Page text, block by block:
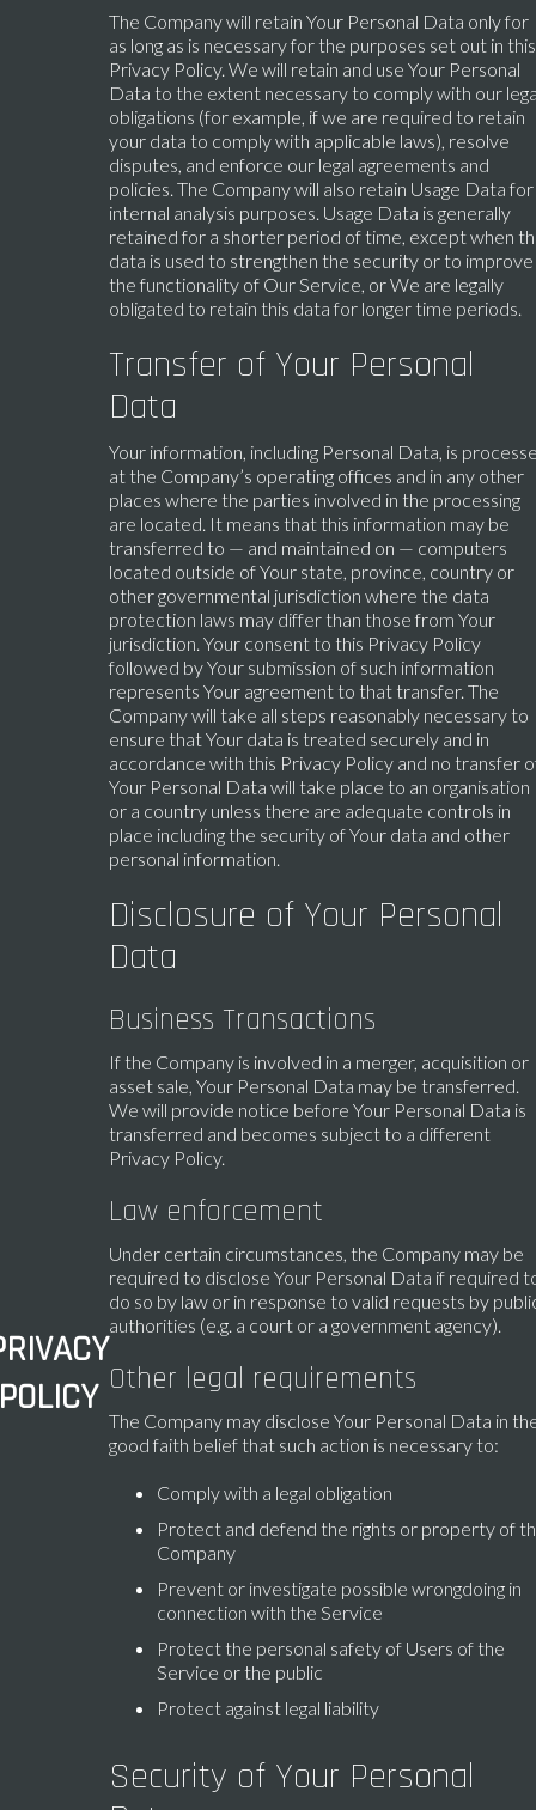
The Company will retain Your Personal Data only for
as long as is necessary for the purposes set out in this
Privacy Policy. We will retain and use Your Personal
Data to the extent necessary to comply with our
obligations (for example, if we are required to retain
your data to comply with applicable laws), resolve
disputes, and enforce our legal agreements and
policies. The Company will also retain Usage Data for
internal analysis purposes. Usage Data is generally
retained for a shorter period of time, except when
data is used to strengthen the security or to improve
the functionality of Our Service, or We are legally
obligated to retain this data for longer time periods.
Transfer of Your Personal
Data
Your information, including Personal Data, is
at the Company’s operating offices and in any other
places where the parties involved in the processing
are located. It means that this information may be
transferred to — and maintained on — computers
located outside of Your state, province, country or
other governmental jurisdiction where the data
protection laws may differ than those from Your
jurisdiction. Your consent to this Privacy Policy
followed by Your submission of such information
represents Your agreement to that transfer. The
Company will take all steps reasonably necessary to
ensure that Your data is treated securely and in
accordance with this Privacy Policy and no transfer
Your Personal Data will take place to an organisation
or a country unless there are adequate controls in
place including the security of Your data and other
personal information.
Disclosure of Your Personal
Data
Business Transactions
If the Company is involved in a merger, acquisition or
asset sale, Your Personal Data may be transferred.
We will provide notice before Your Personal Data is
transferred and becomes subject to a different
Privacy Policy.
Law enforcement
Under certain circumstances, the Company may be
required to disclose Your Personal Data if required
do so by law or in response to valid requests by
authorities (e.g. a court or a government agency).
Other legal requirements
The Company may disclose Your Personal Data in
good faith belief that such action is necessary to:
Comply with a legal obligation
Protect and defend the rights or property of
Company
Prevent or investigate possible wrongdoing in
connection with the Service
Protect the personal safety of Users of the
Service or the public
Protect against legal liability
Security of Your Personal